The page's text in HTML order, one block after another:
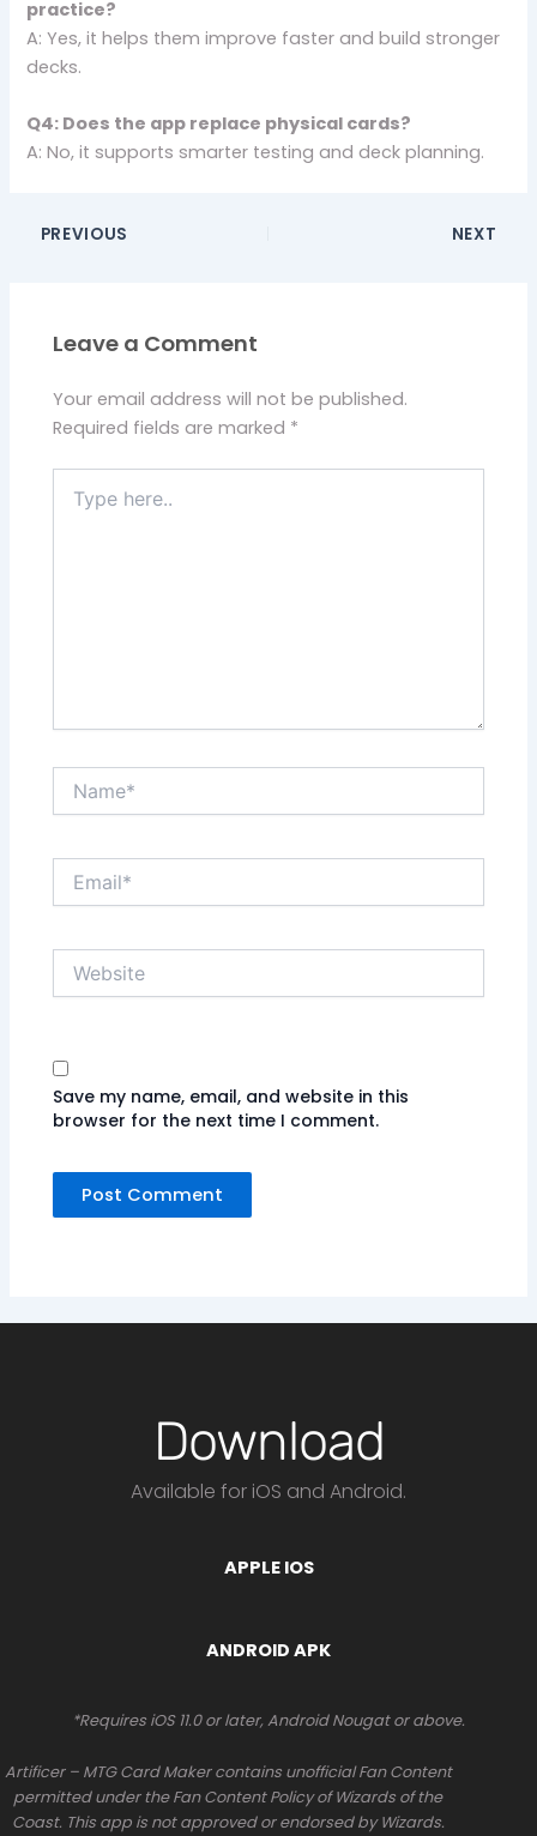
practice?
A: Yes, it helps them improve faster and build stronger
decks.
Q4: Does the app replace physical cards?
A: No, it supports smarter testing and deck planning.
PREVIOUS NEXT
Leave a Comment
Your email address will not be published.
Required fields are marked *
here..
Name*
Save my name, email, and website in this
browser for the next time I comment.
Download
Available for iOS and Android.
APPLE IOS
ANDROID APK
*Requires iOS 11.0 or later, Android Nougat or above.
Artificer – MTG Card Maker contains unofficial Fan Content
permitted under the Fan Content Policy of Wizards of the
Coast. This app is not approved or endorsed by Wizards.